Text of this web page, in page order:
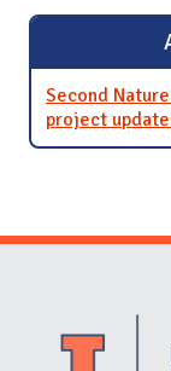
Second
project
Website